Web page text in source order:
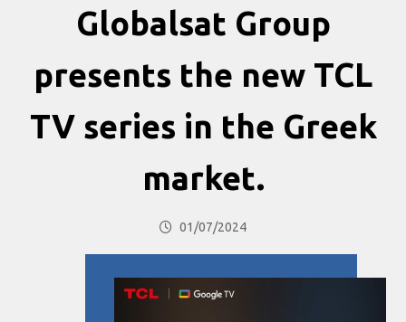
Globalsat Group
presents the new TCL
TV series in the Greek
market.
01/07/2024